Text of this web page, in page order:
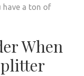
have a ton of
When